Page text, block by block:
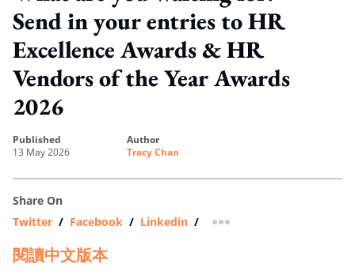
Send in your entries to HR
Excellence Awards & HR
Vendors of the Year Awards
2026
published
13 May 2026
author
Tracy Chan
Share On
Twitter / Facebook / Linkedin / more sharing option
閱讀中文版本